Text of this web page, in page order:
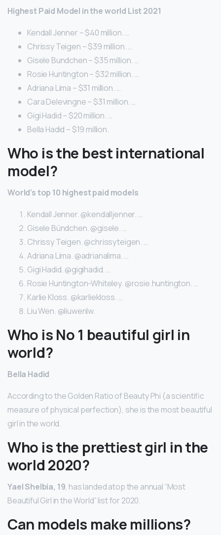
Highest Paid Model in the world List 2021
Kendall Jenner – $40 million. …
Chrissy Teigen – $39 million. …
Gisele Bundchen – $35 million. …
Rosie Huntington – $32 million. …
Adriana Lima – $31 million. …
Cara Delevingne – $31 million. …
Gigi Hadid – $20 million. …
Bella Hadid – $19 million.
Who is the best international
model?
World’s top 10 highest paid models
Kendall Jenner. @kendalljenner. …
Gisele Bündchen. @gisele. …
Chrissy Teigen. @chrissyteigen. …
Adriana Lima. @adrianalima. …
Gigi Hadid. @gigihadid. …
Rosie Huntington-Whiteley. @rosie.huntington. …
Karlie Kloss. @karliekloss. …
Liu Wen. @liuwenlw.
Who is No 1 beautiful girl in
world?
Bella Hadid
According to the Golden Ratio of Beauty Phi (a scientific
measure of physical perfection), she is the most beautiful
girl in the world.
Who is the prettiest girl in the
world 2020?
Yael Shelbia, 19, has landed atop the annual “Most
Beautiful Girl in the World” list for 2020.
Can models make millions?